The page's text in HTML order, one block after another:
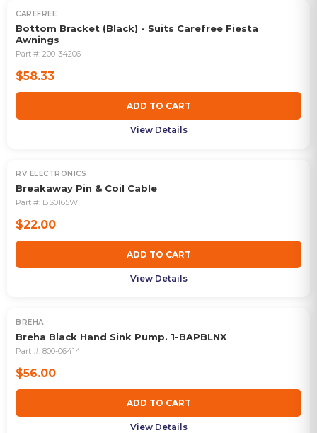
CAREFREE
Bottom Bracket (Black) - Suits Carefree Fiesta
Awnings
Part #: 200-34206
$58.33
ADD TO CART
View Details
RV ELECTRONICS
Breakaway Pin & Coil Cable
Part #: BS0165W
$22.00
ADD TO CART
View Details
BREHA
Breha Black Hand Sink Pump. 1-BAPBLNX
Part #: 800-06414
$56.00
ADD TO CART
View Details